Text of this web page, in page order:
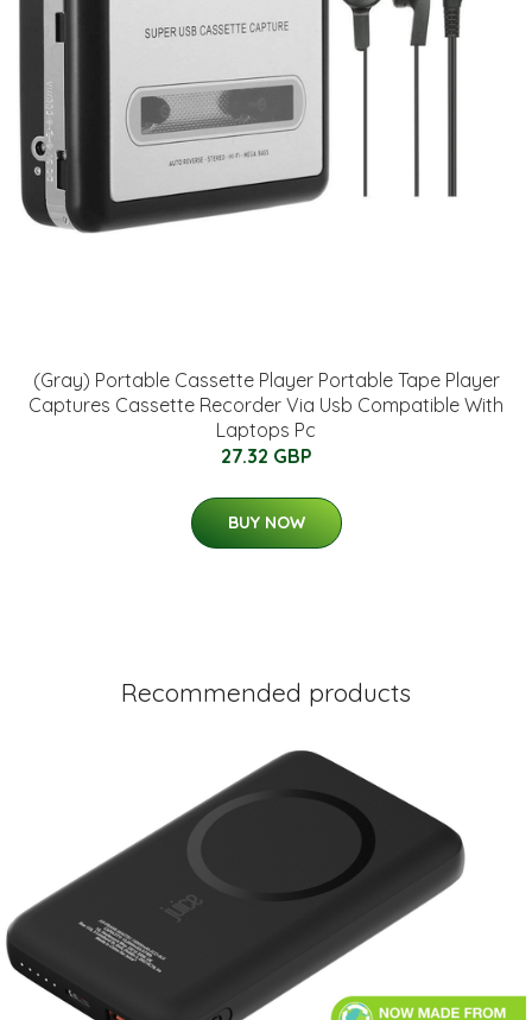
(Gray) Portable Cassette Player Portable Tape Player
Captures Cassette Recorder Via Usb Compatible With
Laptops Pc
27.32 GBP
BUY NOW
Recommended products